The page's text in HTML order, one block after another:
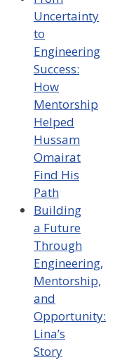
Uncertainty
to
Engineering
Success:
How
Mentorship
Helped
Hussam
Omairat
Find His
Path
Building
a Future
Through
Engineering,
Mentorship,
and
Opportunity:
Lina’s
Story